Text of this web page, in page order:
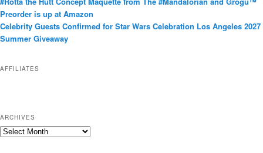
o
r
i
e
Preorder is up at Amazon
Celebrity Guests Confirmed for Star Wars Celebration Los Angeles 2027
Summer Giveaway
AFFILIATES
ARCHIVES
A